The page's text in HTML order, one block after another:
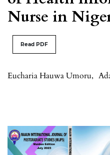
Nurse in
Read PDF
Eucharia Hauwa Umoru,